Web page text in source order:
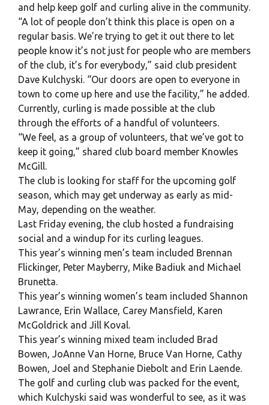
and help keep golf and curling alive in the community.
“A lot of people don’t think this place is open on a
regular basis. We’re trying to get it out there to let
people know it’s not just for people who are members
of the club, it’s for everybody,” said club president
Dave Kulchyski. “Our doors are open to everyone in
town to come up here and use the facility,” he added.
Currently, curling is made possible at the club
through the efforts of a handful of volunteers.
“We feel, as a group of volunteers, that we’ve got to
keep it going,” shared club board member Knowles
McGill.
The club is looking for staff for the upcoming golf
season, which may get underway as early as mid-
May, depending on the weather.
Last Friday evening, the club hosted a fundraising
social and a windup for its curling leagues.
This year’s winning men’s team included Brennan
Flickinger, Peter Mayberry, Mike Badiuk and Michael
Brunetta.
This year’s winning women’s team included Shannon
Lawrance, Erin Wallace, Carey Mansfield, Karen
McGoldrick and Jill Koval.
This year’s winning mixed team included Brad
Bowen, JoAnne Van Horne, Bruce Van Horne, Cathy
Bowen, Joel and Stephanie Diebolt and Erin Laende.
The golf and curling club was packed for the event,
which Kulchyski said was wonderful to see, as it was